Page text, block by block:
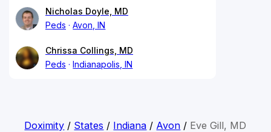
Nicholas Doyle, MD
Peds
Avon, IN
Chrissa Collings, MD
Peds
Indianapolis, IN
Doximity / States / Indiana / Avon / Eve Gill, MD